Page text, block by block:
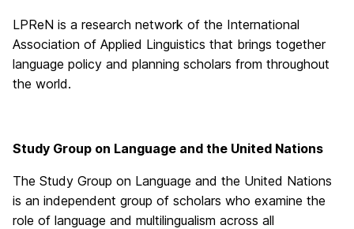
LPReN is a research network of the International
Association of Applied Linguistics that brings together
language policy and planning scholars from throughout
the world.
Study Group on Language and the United Nations
The Study Group on Language and the United Nations
is an independent group of scholars who examine the
role of language and multilingualism across all